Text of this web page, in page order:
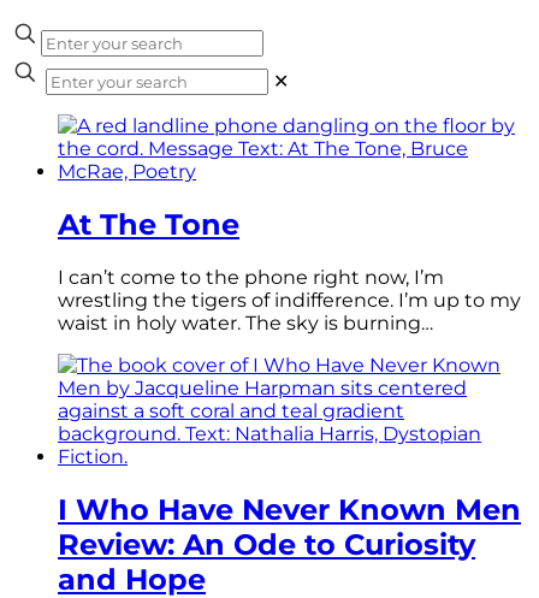
✕
At The Tone
I can’t come to the phone right now, I’m
wrestling the tigers of indifference. I’m up to my
waist in holy water. The sky is burning…
I Who Have Never Known Men
Review: An Ode to Curiosity
and Hope